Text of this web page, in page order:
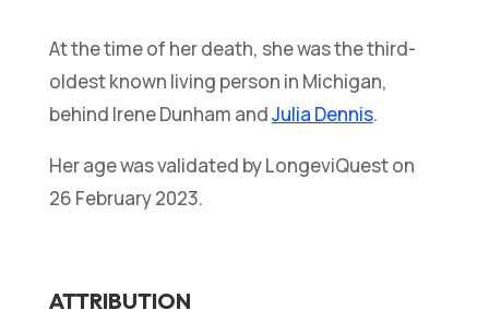
At the time of her death, she was the third-
oldest known living person in Michigan,
behind Irene Dunham andJulia Dennis.
Her age was validated by LongeviQuest on
26 February 2023.
ATTRIBUTION